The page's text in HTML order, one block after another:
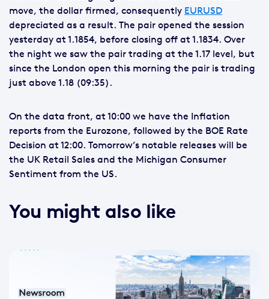
move, the dollar firmed, consequently EURUSD
depreciated as a result. The pair opened the session
yesterday at 1.1854, before closing off at 1.1834. Over
the night we saw the pair trading at the 1.17 level, but
since the London open this morning the pair is trading
just above 1.18 (09:35).
On the data front, at 10:00 we have the Inflation
reports from the Eurozone, followed by the BOE Rate
Decision at 12:00. Tomorrow’s notable releases will be
the UK Retail Sales and the Michigan Consumer
Sentiment from the US.
You might also like